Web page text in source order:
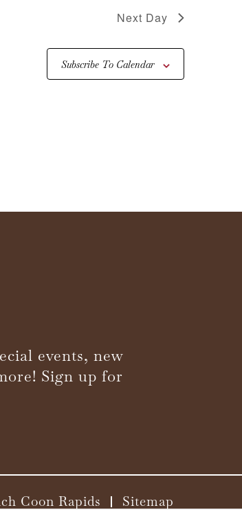
Next Day
Subscribe To Calendar
events, new
Sign up for
Coon Rapids Sitemap